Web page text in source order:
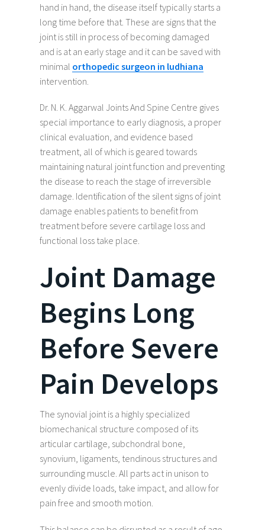
hand in hand, the disease itself typically starts a
long time before that. These are signs that the
joint is still in process of becoming damaged
and is at an early stage and it can be saved with
minimal orthopedic surgeon in ludhiana
intervention.
Dr. N. K. Aggarwal Joints And Spine Centre gives
special importance to early diagnosis, a proper
clinical evaluation, and evidence based
treatment, all of which is geared towards
maintaining natural joint function and preventing
the disease to reach the stage of irreversible
damage. Identification of the silent signs of joint
damage enables patients to benefit from
treatment before severe cartilage loss and
functional loss take place.
Joint Damage
Begins Long
Before Severe
Pain Develops
The synovial joint is a highly specialized
biomechanical structure composed of its
articular cartilage, subchondral bone,
synovium, ligaments, tendinous structures and
surrounding muscle. All parts act in unison to
evenly divide loads, take impact, and allow for
pain free and smooth motion.